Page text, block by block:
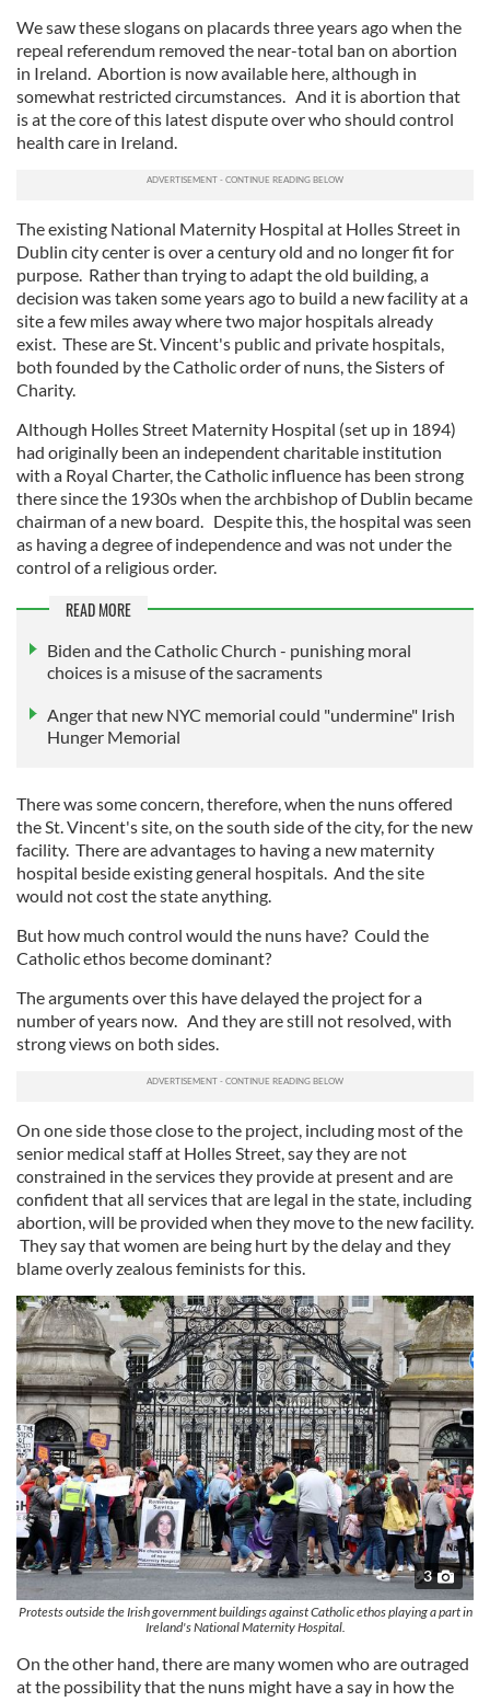
We saw these slogans on placards three years ago when the
repeal referendum removed the near-total ban on abortion
in Ireland. Abortion is now available here, although in
somewhat restricted circumstances. And it is abortion that
is at the core of this latest dispute over who should control
health care in Ireland.
The existing National Maternity Hospital at Holles Street in
Dublin city center is over a century old and no longer fit for
purpose. Rather than trying to adapt the old building, a
decision was taken some years ago to build a new facility at a
site a few miles away where two major hospitals already
exist. These are St. Vincent's public and private hospitals,
both founded by the Catholic order of nuns, the Sisters of
Charity.
Although Holles Street Maternity Hospital (set up in 1894)
had originally been an independent charitable institution
with a Royal Charter, the Catholic influence has been strong
there since the 1930s when the archbishop of Dublin became
chairman of a new board. Despite this, the hospital was seen
as having a degree of independence and was not under the
control of a religious order.
READ MORE
Biden and the Catholic Church - punishing moral
choices is a misuse of the sacraments
Anger that new NYC memorial could "undermine" Irish
Hunger Memorial
There was some concern, therefore, when the nuns offered
the St. Vincent's site, on the south side of the city, for the new
facility. There are advantages to having a new maternity
hospital beside existing general hospitals. And the site
would not cost the state anything.
But how much control would the nuns have? Could the
Catholic ethos become dominant?
The arguments over this have delayed the project for a
number of years now. And they are still not resolved, with
strong views on both sides.
On one side those close to the project, including most of the
senior medical staff at Holles Street, say they are not
constrained in the services they provide at present and are
confident that all services that are legal in the state, including
abortion, will be provided when they move to the new facility.
They say that women are being hurt by the delay and they
blame overly zealous feminists for this.
3
Protests outside the Irish government buildings against Catholic ethos playing a part in
Ireland's National Maternity Hospital.
On the other hand, there are many women who are outraged
at the possibility that the nuns might have a say in how the